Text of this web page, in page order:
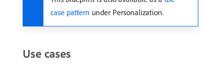
case pattern under Personalization.
Use cases